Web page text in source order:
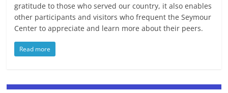
gratitude to those who served our country, it also enables
other participants and visitors who frequent the Seymour
Center to appreciate and learn more about their peers.
Read more